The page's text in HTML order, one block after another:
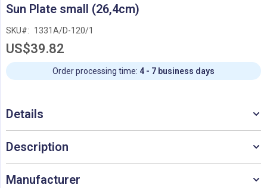
to
beginning
of
images
gallery
Sun Plate small (26,4cm)
SKU 1331A/D-120/1
US$39.82
Order processing time: 4 - 7 business days
Details
Description
Manufacturer